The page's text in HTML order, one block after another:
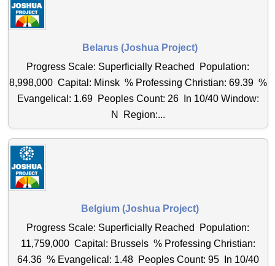
Belarus (Joshua Project)
Progress Scale: Superficially Reached Population:
8,998,000 Capital: Minsk % Professing Christian: 69.39 %
Evangelical: 1.69 Peoples Count: 26 In 10/40 Window:
N Region:...
Belgium (Joshua Project)
Progress Scale: Superficially Reached Population:
11,759,000 Capital: Brussels % Professing Christian:
64.36 % Evangelical: 1.48 Peoples Count: 95 In 10/40